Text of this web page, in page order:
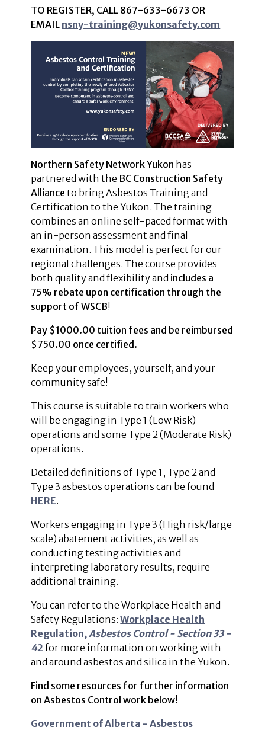
TO REGISTER, CALL 867-633-6673 OR
EMAIL nsny-training@yukonsafety.com
Northern Safety Network Yukon has
partnered with the BC Construction Safety
Alliance to bring Asbestos Training and
Certification to the Yukon. The training
combines an online self-paced format with
an in-person assessment and final
examination. This model is perfect for our
regional challenges. The course provides
both quality and flexibility and includes a
75% rebate upon certification through the
support of WSCB!
Pay $1000.00 tuition fees and be reimbursed
$750.00 once certified.
Keep your employees, yourself, and your
community safe!
This course is suitable to train workers who
will be engaging in Type 1 (Low Risk)
operations and some Type 2 (Moderate Risk)
operations.
Detailed definitions of Type 1, Type 2 and
Type 3 asbestos operations can be found
HERE.
Workers engaging in Type 3 (High risk/large
scale) abatement activities, as well as
conducting testing activities and
interpreting laboratory results, require
additional training.
You can refer to the Workplace Health and
Safety Regulations:Workplace Health
Regulation,Asbestos Control - Section 33 -
42 for more information on working with
and around asbestos and silica in the Yukon.
Find some resources for further information
on Asbestos Control work below!
Government of Alberta - Asbestos